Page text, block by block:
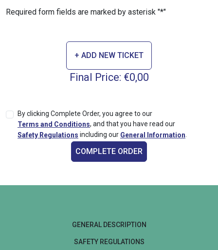
Required form fields are marked by asterisk "*"
+ ADD NEW TICKET
Final Price: €0,00
By clicking Complete Order, you agree to our
Terms and Conditions, and that you have read our
Safety Regulations including our General Information
COMPLETE ORDER
GENERAL DESCRIPTION
SAFETY REGULATIONS